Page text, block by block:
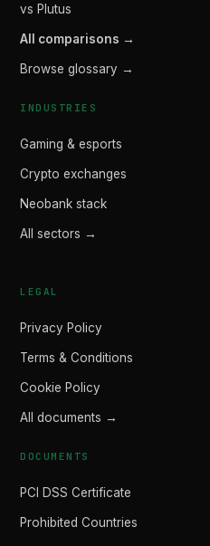
vs Plutus
All comparisons →
Browse glossary →
INDUSTRIES
Gaming & esports
Crypto exchanges
Neobank stack
All sectors →
LEGAL
Privacy Policy
Terms & Conditions
Cookie Policy
All documents →
DOCUMENTS
PCI DSS Certificate
Prohibited Countries